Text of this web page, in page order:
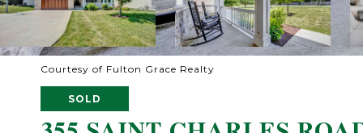
Courtesy of Fulton Grace Realty
SOLD